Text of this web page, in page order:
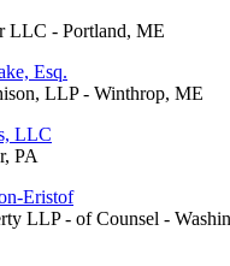
LLC - Portland, ME
Esq.
LLP - Winthrop, ME
LLC
PA
Eristof
LLP - of Counsel -